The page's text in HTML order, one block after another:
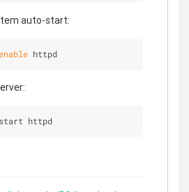
auto-start:
httpd
httpd